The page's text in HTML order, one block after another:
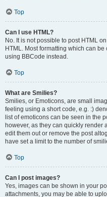
Top
Can I use HTML?
No. It is not possible to post HTML
HTML. Most formatting which can
using BBCode instead.
Top
What are Smilies?
Smilies, or Emoticons, are small
feeling using a short code, e.g. :)
list of emoticons can be seen in the
however, as they can quickly
edit them out or remove the post
have set a limit to the number of
Top
Can I post images?
Yes, images can be shown in your
attachments, you may be able to